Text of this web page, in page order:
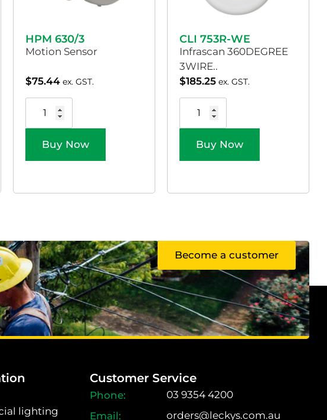
HPM 630/3
Motion Sensor
$75.44 ex. GST.
Buy Now
CLI 753R-WE
Infrascan 360DEGREE
3WIRE..
$185.25 ex. GST.
Buy Now
Become a customer
lighting
Customer Service
03 9354 4200
orders@leckys.com.au